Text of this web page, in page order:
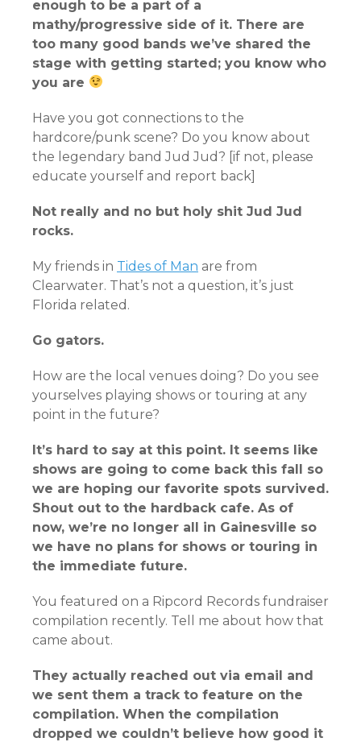
enough to be a part of a
mathy/progressive side of it. There are
too many good bands we’ve shared the
stage with getting started; you know who
you are
Have you got connections to the
hardcore/punk scene? Do you know about
the legendary band Jud Jud? [if not, please
educate yourself and report back]
Not really and no but holy shit Jud Jud
rocks.
My friends in Tides of Man are from
Clearwater. That’s not a question, it’s just
Florida related.
Go gators.
How are the local venues doing? Do you see
yourselves playing shows or touring at any
point in the future?
It’s hard to say at this point. It seems like
shows are going to come back this fall so
we are hoping our favorite spots survived.
Shout out to the hardback cafe. As of
now, we’re no longer all in Gainesville so
we have no plans for shows or touring in
the immediate future.
You featured on a Ripcord Records fundraiser
compilation recently. Tell me about how that
came about.
They actually reached out via email and
we sent them a track to feature on the
compilation. When the compilation
dropped we couldn’t believe how good it